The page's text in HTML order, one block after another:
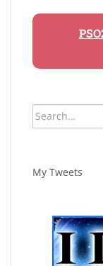
Search
for:
My Tweets